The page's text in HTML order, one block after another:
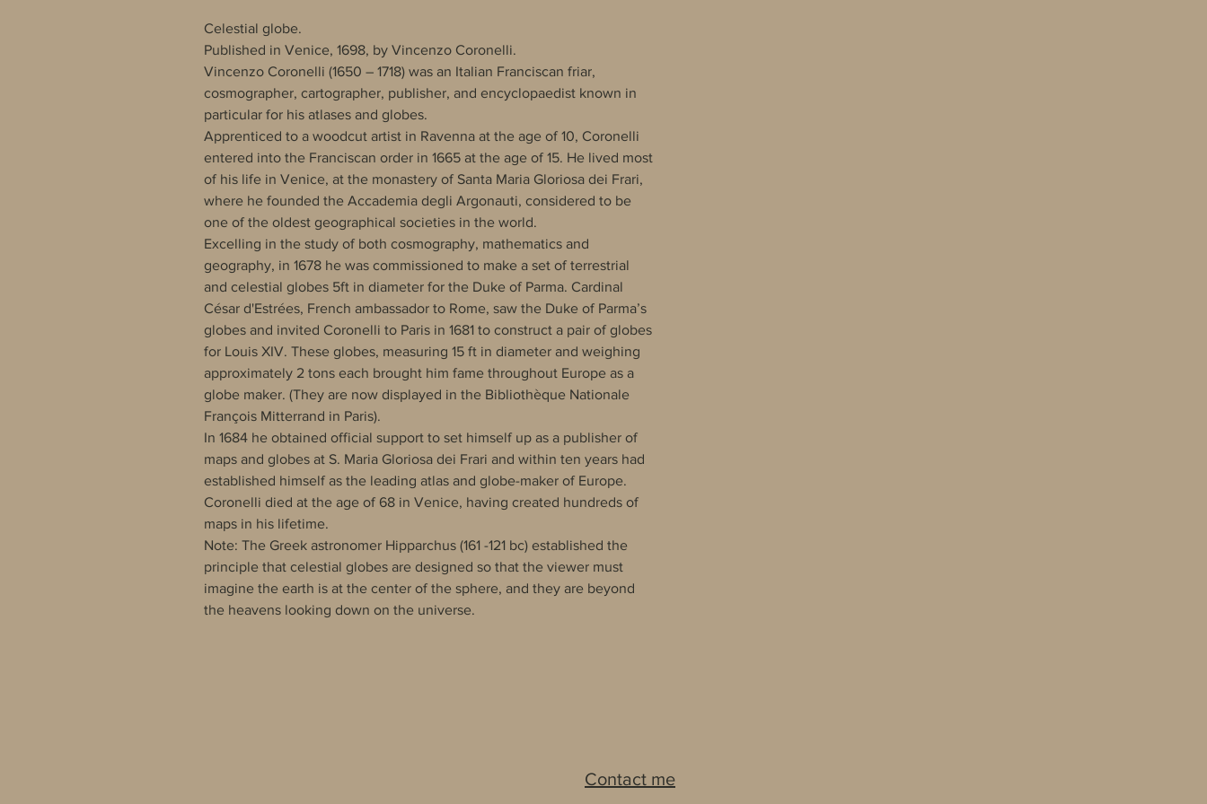
Celestial globe.
Published in Venice, 1698, by Vincenzo Coronelli.
Vincenzo Coronelli (1650 – 1718) was an Italian Franciscan friar,
cosmographer, cartographer, publisher, and encyclopaedist known in
particular for his atlases and globes.
Apprenticed to a woodcut artist in Ravenna at the age of 10, Coronelli
entered into the Franciscan order in 1665 at the age of 15. He lived most
of his life in Venice, at the monastery of Santa Maria Gloriosa dei Frari,
where he founded the Accademia degli Argonauti, considered to be
one of the oldest geographical societies in the world.
Excelling in the study of both cosmography, mathematics and
geography, in 1678 he was commissioned to make a set of terrestrial
and celestial globes 5ft in diameter for the Duke of Parma. Cardinal
César d'Estrées, French ambassador to Rome, saw the Duke of Parma’s
globes and invited Coronelli to Paris in 1681 to construct a pair of globes
for Louis XIV. These globes, measuring 15 ft in diameter and weighing
approximately 2 tons each brought him fame throughout Europe as a
globe maker. (They are now displayed in the Bibliothèque Nationale
François Mitterrand in Paris).
In 1684 he obtained official support to set himself up as a publisher of
maps and globes at S. Maria Gloriosa dei Frari and within ten years had
established himself as the leading atlas and globe-maker of Europe.
Coronelli died at the age of 68 in Venice, having created hundreds of
maps in his lifetime.
Note: The Greek astronomer Hipparchus (161 -121 bc) established the
principle that celestial globes are designed so that the viewer must
imagine the earth is at the center of the sphere, and they are beyond
the heavens looking down on the universe.
Contact me